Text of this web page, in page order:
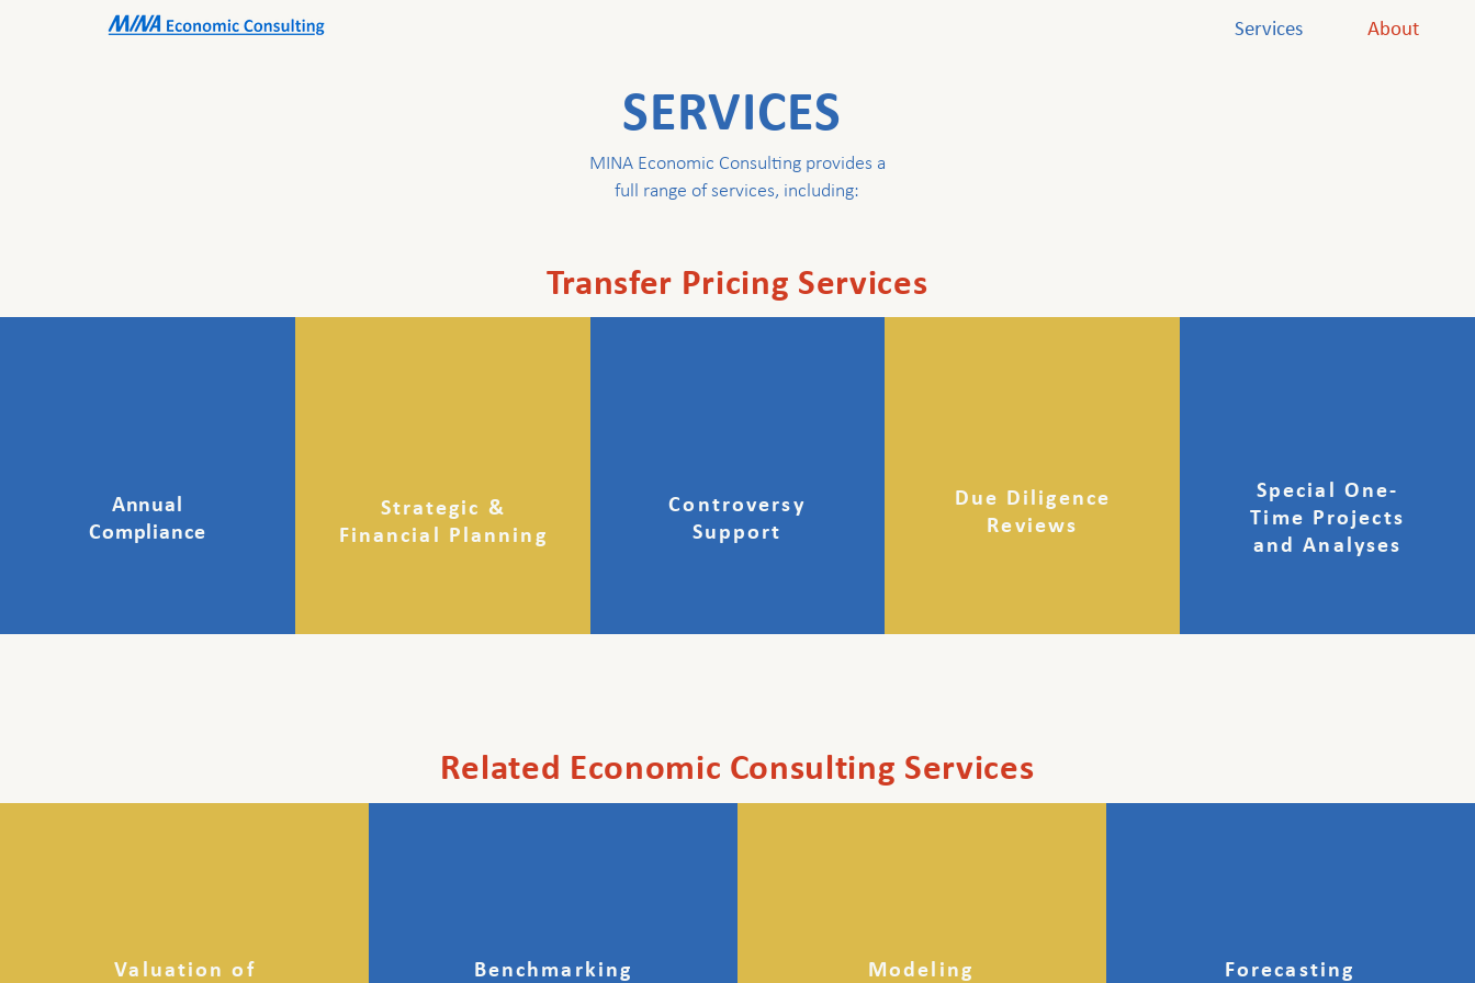
Services About
SERVICES
MINA Economic Consulting provides a
full range of services, including:
Transfer Pricing Services
Annual
Compliance
Strategic &
Financial Planning
Controversy
Support
Due Diligence
Reviews
Special One-
Time Projects
and Analyses
Related Economic Consulting Services
Valuation of Benchmarking Modeling Forecasting